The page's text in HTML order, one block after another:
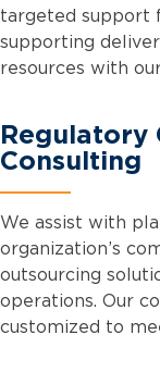
targeted support
supporting
resources with
Regulatory
Consulting
We assist with
organization’s
outsourcing
operations. Our
customized to